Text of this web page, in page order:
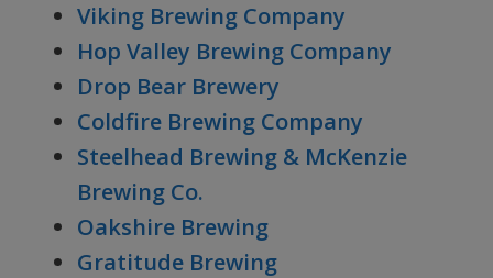
Viking Brewing Company
Hop Valley Brewing Company
Drop Bear Brewery
Coldfire Brewing Company
Steelhead Brewing & McKenzie
Brewing Co.
Oakshire Brewing
Gratitude Brewing